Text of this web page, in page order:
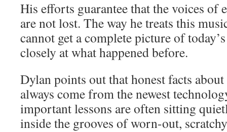
His efforts guarantee that the voices of
are not lost. The way he treats this
cannot get a complete picture of
closely at what happened before.
Dylan points out that honest facts
always come from the newest
important lessons are often sitting
inside the grooves of worn-out,